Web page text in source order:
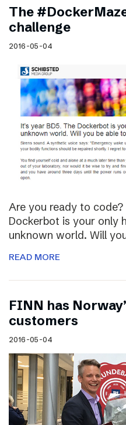
The
challenge
2016-05-04
Are you ready to code?
Dockerbot is your only
unknown world. Will
READ MORE
FINN has
customers
2016-05-04